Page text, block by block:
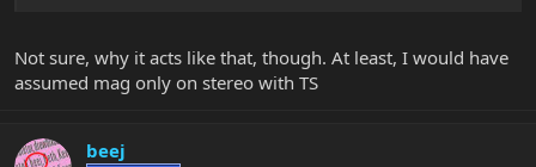
Not sure, why it acts like that, though. At least, I would have
assumed mag only on stereo with TS
beej